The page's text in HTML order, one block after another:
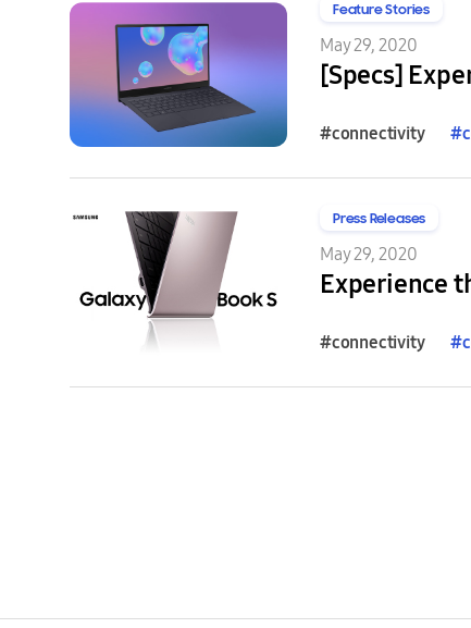
Feature Stories
May 29, 2020
[Specs]
#connectivity #
Press Releases
May 29, 2020
Experience
#connectivity #